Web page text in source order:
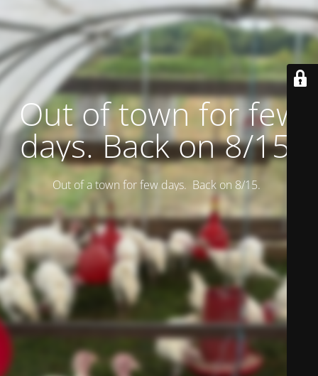
Out of town for few
days. Back on 8/15.
Out of a town for few days. Back on 8/15.